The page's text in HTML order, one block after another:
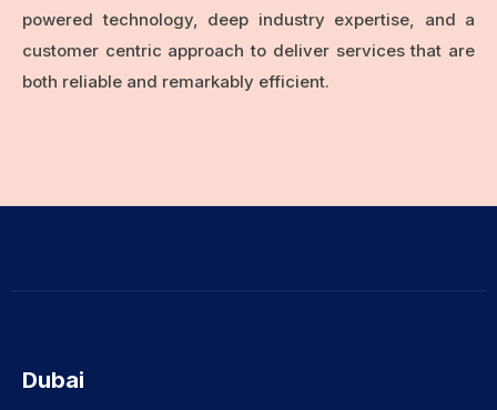
powered technology, deep industry expertise, and a
customer centric approach to deliver services that are
both reliable and remarkably efficient.
Dubai